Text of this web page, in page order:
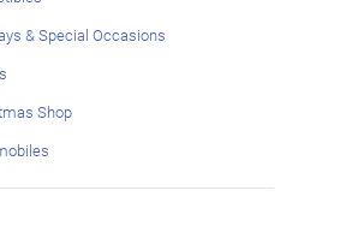
& Special Occasions
Shop